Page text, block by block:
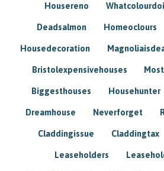
Housereno
Deadsalmon Homeoclours
Housedecoration
Bristolexpensivehouses
Biggesthouses Househunter
Dreamhouse Neverforget
Claddingissue Claddingtax
Leaseholders